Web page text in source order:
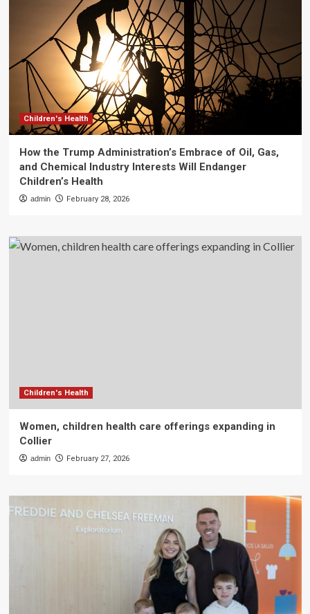
Children's Health
How the Trump Administration’s Embrace of Oil, Gas,
and Chemical Industry Interests Will Endanger
Children’s Health
admin February 28, 2026
Children's Health
Women, children health care offerings expanding in
Collier
admin February 27, 2026